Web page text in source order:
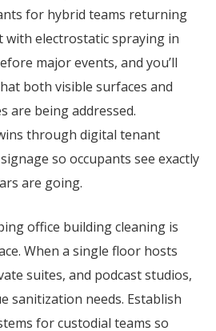
for hybrid teams returning
with electrostatic spraying in
major events, and you’ll
both visible surfaces and
are being addressed.
through digital tenant
so occupants see exactly
are going.
office building cleaning is
When a single floor hosts
suites, and podcast studios,
sanitization needs. Establish
for custodial teams so